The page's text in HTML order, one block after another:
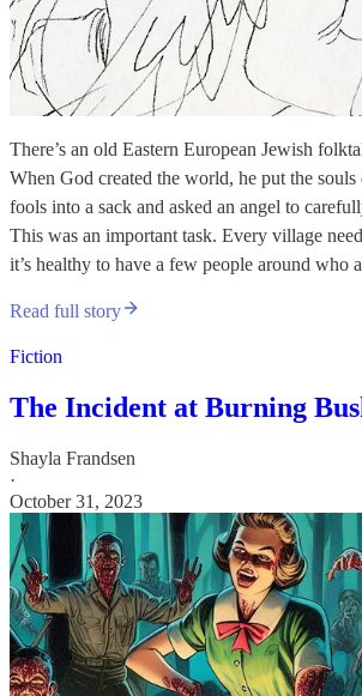
There’s an old Eastern European Jewish
When God created the world, he put the souls
fools into a sack and asked an angel to
This was an important task. Every village
it’s healthy to have a few people around who
Read full story
Fiction
The Incident at Burning
Shayla Frandsen
·
October 31, 2023